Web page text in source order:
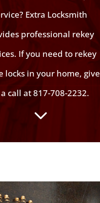
Extra Locksmith
professional rekey
If you need to rekey
locks in your home, give
call at 817-708-2232.
3